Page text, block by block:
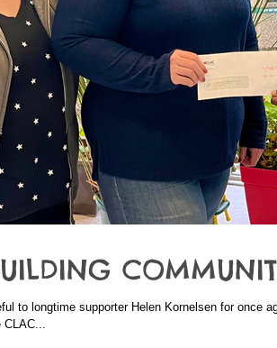
to longtime supporter Helen Kornelsen for once
CLAC...